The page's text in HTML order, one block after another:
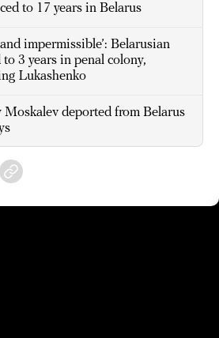
to 17 years in Belarus
impermissible’: Belarusian
3 years in penal colony,
Lukashenko
Moskalev deported from Belarus